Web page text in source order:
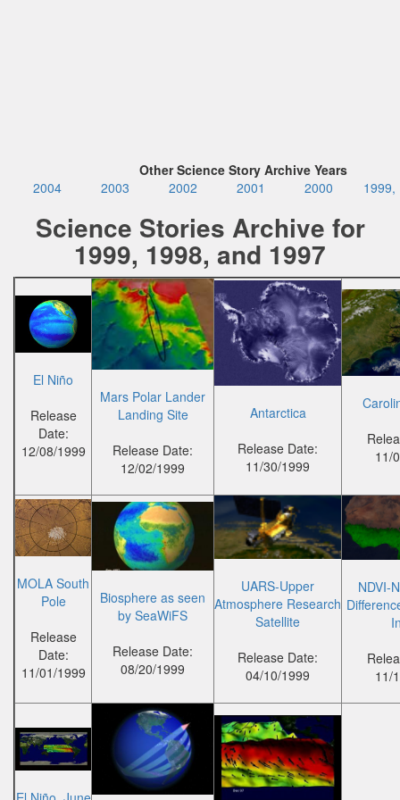
Other Science Story Archive Years
2004
2003 2002 2001 2000 1999,
Science Stories Archive for
1999, 1998, and 1997
El Niño
Release
Date:
12/08/1999
Mars Polar Lander
Landing Site
Release Date:
12/02/1999
Antarctica
Release Date:
11/30/1999
11/
MOLA South
Pole
Release
Date:
11/01/1999
Biosphere as seen
by SeaWiFS
Release Date:
08/20/1999
UARS-Upper
Atmosphere Research
Satellite
Release Date:
04/10/1999
NDVI-
11/